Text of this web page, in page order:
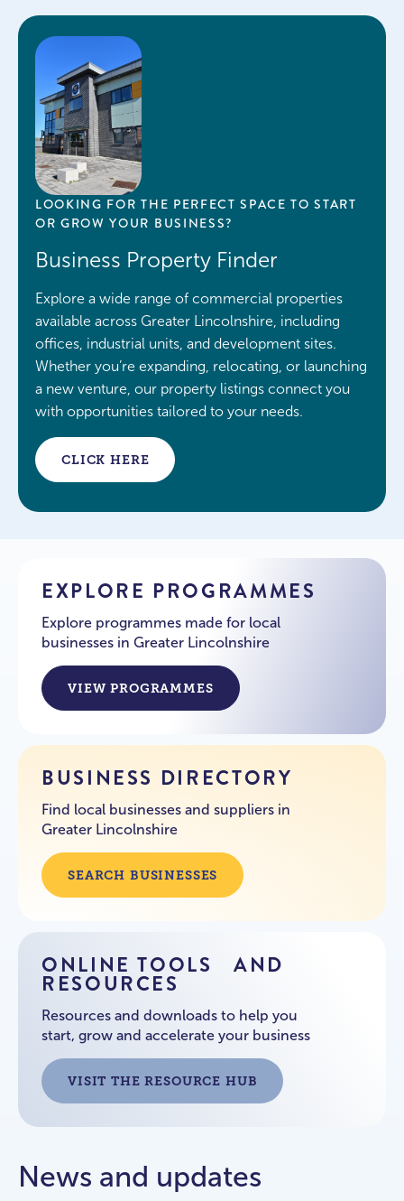
LOOKING FOR THE PERFECT SPACE TO START
OR GROW YOUR BUSINESS?
Business Property Finder
Explore a wide range of commercial properties
available across Greater Lincolnshire, including
offices, industrial units, and development sites.
Whether you’re expanding, relocating, or launching
a new venture, our property listings connect you
with opportunities tailored to your needs.
CLICK HERE
EXPLORE PROGRAMMES
Explore programmes made for local
businesses in Greater Lincolnshire
VIEW PROGRAMMES
BUSINESS DIRECTORY
Find local businesses and suppliers in
Greater Lincolnshire
SEARCH BUSINESSES
ONLINE TOOLS AND
RESOURCES
Resources and downloads to help you
start, grow and accelerate your business
VISIT THE RESOURCE HUB
News and updates